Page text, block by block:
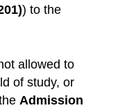
) to the
allowed to
of study, or
Admission